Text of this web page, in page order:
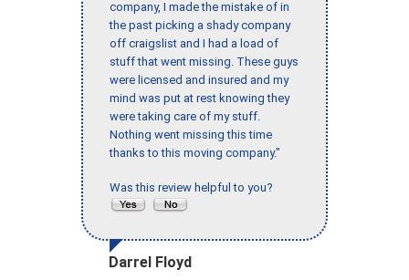
company, I made the mistake of in
the past picking a shady company
off craigslist and I had a load of
stuff that went missing. These guys
were licensed and insured and my
mind was put at rest knowing they
were taking care of my stuff.
Nothing went missing this time
thanks to this moving company."
Was this review helpful to you?
Darrel Floyd